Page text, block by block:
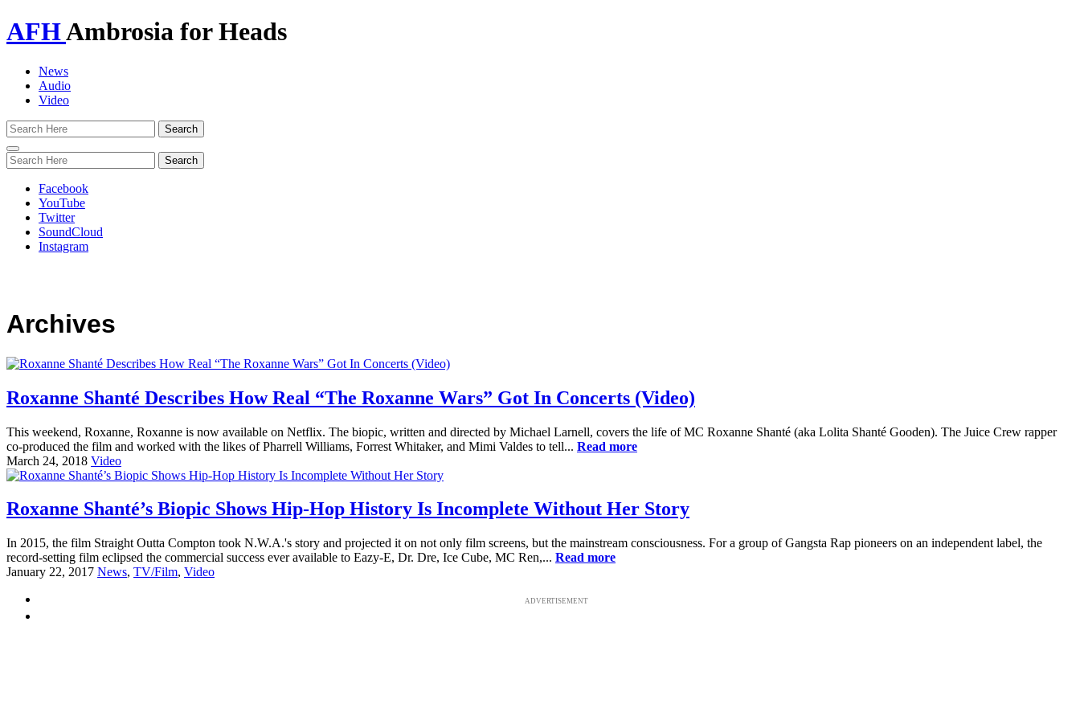
AFHAmbrosia for Heads
News
Audio
Video
Toggle
navigation
Facebook
YouTube
Twitter
SoundCloud
Instagram
Archives
Roxanne Shanté Describes How Real “The Roxanne Wars” Got In Concerts (Video)
This weekend, Roxanne, Roxanne is now available on Netflix. The biopic, written and directed by Michael Larnell, covers the life of MC Roxanne Shanté (aka Lolita Shanté Gooden). The Juice Crew rapper
co-produced the film and worked with the likes of Pharrell Williams, Forrest Whitaker, and Mimi Valdes to tell... Read more
March 24, 2018 Video
Roxanne Shanté’s Biopic Shows Hip-Hop History Is Incomplete Without Her Story
In 2015, the film Straight Outta Compton took N.W.A.'s story and projected it on not only film screens, but the mainstream consciousness. For a group of Gangsta Rap pioneers on an independent label, the
record-setting film eclipsed the commercial success ever available to Eazy-E, Dr. Dre, Ice Cube, MC Ren,... Read more
January 22, 2017 News, TV/Film, Video
ADVERTISEMENT